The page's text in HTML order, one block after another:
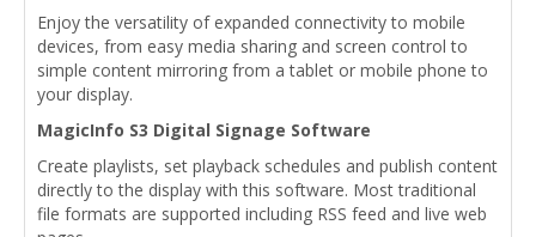
Enjoy the versatility of expanded connectivity to mobile
devices, from easy media sharing and screen control to
simple content mirroring from a tablet or mobile phone to
your display.
MagicInfo S3 Digital Signage Software
Create playlists, set playback schedules and publish content
directly to the display with this software. Most traditional
file formats are supported including RSS feed and live web